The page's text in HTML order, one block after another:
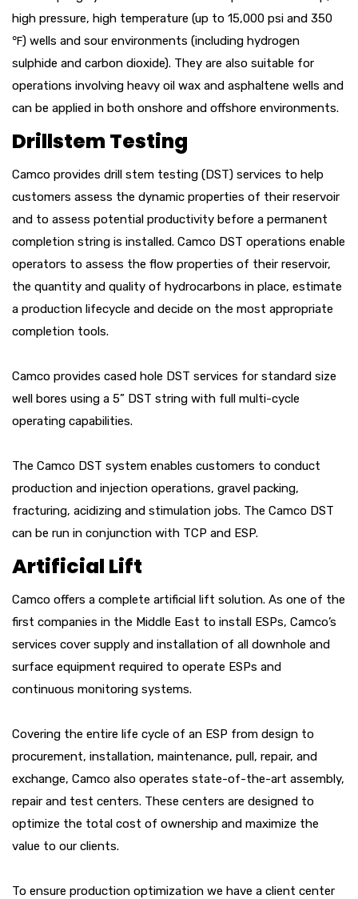
high pressure, high temperature (up to 15,000 psi and 350
℉) wells and sour environments (including hydrogen
sulphide and carbon dioxide). They are also suitable for
operations involving heavy oil wax and asphaltene wells and
can be applied in both onshore and offshore environments.
Drillstem Testing
Camco provides drill stem testing (DST) services to help
customers assess the dynamic properties of their reservoir
and to assess potential productivity before a permanent
completion string is installed. Camco DST operations enable
operators to assess the flow properties of their reservoir,
the quantity and quality of hydrocarbons in place, estimate
a production lifecycle and decide on the most appropriate
completion tools.
Camco provides cased hole DST services for standard size
well bores using a 5” DST string with full multi-cycle
operating capabilities.
The Camco DST system enables customers to conduct
production and injection operations, gravel packing,
fracturing, acidizing and stimulation jobs. The Camco DST
can be run in conjunction with TCP and ESP.
Artificial Lift
Camco offers a complete artificial lift solution. As one of the
first companies in the Middle East to install ESPs, Camco’s
services cover supply and installation of all downhole and
surface equipment required to operate ESPs and
continuous monitoring systems.
Covering the entire life cycle of an ESP from design to
procurement, installation, maintenance, pull, repair, and
exchange, Camco also operates state-of-the-art assembly,
repair and test centers. These centers are designed to
optimize the total cost of ownership and maximize the
value to our clients.
To ensure production optimization we have a client center